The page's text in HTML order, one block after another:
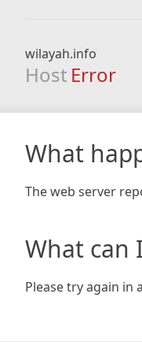
wilayah.info
Host Error
What
The web server
What can
Please try again in